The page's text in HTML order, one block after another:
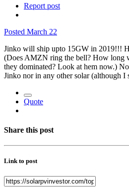
Report post
Posted March 22
Jinko will ship upto 15GW in 2019!!!
(Does AMZN ring the bell? How long
they dominated? Look at hem now.)
Jinko nor in any other solar (although I
Quote
Share this post
Link to post